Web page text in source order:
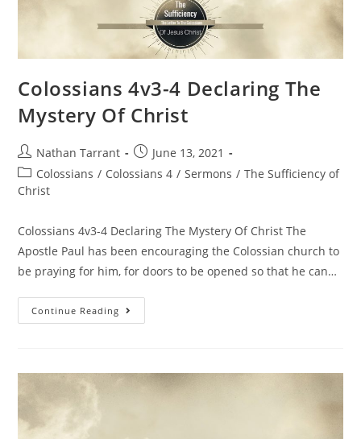
Colossians 4v3-4 Declaring The
Mystery Of Christ
Nathan Tarrant
June 13, 2021
Colossians / Colossians 4 / Sermons / The Sufficiency of
Christ
Colossians 4v3-4 Declaring The Mystery Of Christ The
Apostle Paul has been encouraging the Colossian church to
be praying for him, for doors to be opened so that he can…
Continue Reading